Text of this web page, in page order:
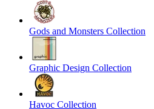
Gods and Monsters Collection
Graphic Design Collection
Havoc Collection